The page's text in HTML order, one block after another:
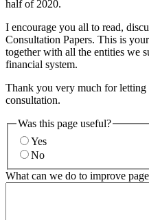
half of 2020.
I encourage you all to read,
Consultation Papers. This is
together with all the entities we
financial system.
Thank you very much for letting
consultation.
Was this page useful?
Yes
No
What can we do to improve